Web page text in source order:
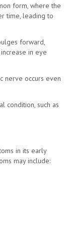
form, where the
time, leading to
forward,
in eye
nerve occurs even
condition, such as
in its early
may include: